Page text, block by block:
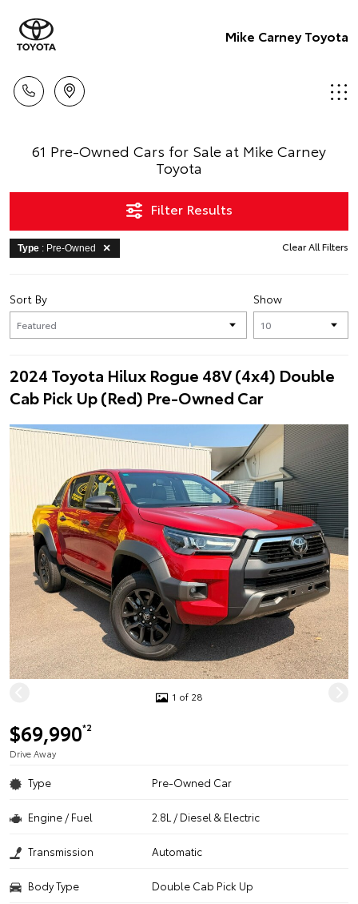
Mike Carney Toyota
61 Pre-Owned Cars for Sale at Mike Carney
Toyota
Filter Results
Type : Pre-Owned Clear All Filters
Show
Sort By
2024 Toyota Hilux Rogue 48V (4x4) Double
Cab Pick Up (Red) Pre-Owned Car
1 of 28
$69,990*2
Drive Away
Type Pre-Owned Car
Engine / Fuel 2.8L / Diesel & Electric
Transmission Automatic
Body Type Double Cab Pick Up